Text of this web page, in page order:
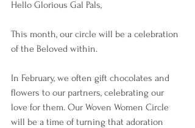
Hello Glorious Gal Pals,
This month, our circle will be a celebration
of the Beloved within.
In February, we often gift chocolates and
flowers to our partners, celebrating our
love for them. Our Woven Women Circle
will be a time of turning that adoration